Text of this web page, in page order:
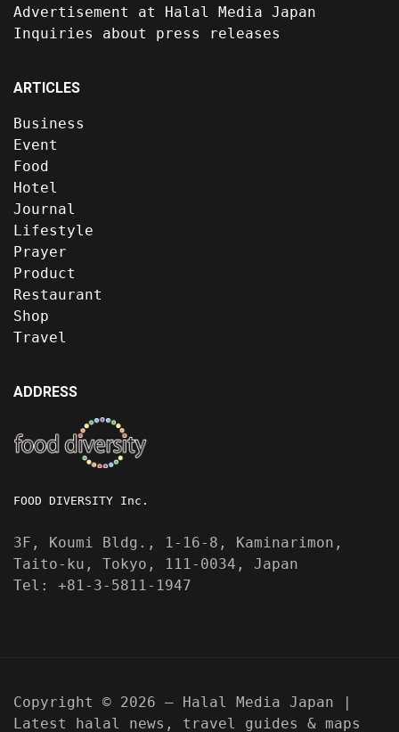
Advertisement at Halal Media Japan
Inquiries about press releases
ARTICLES
Business
Event
Food
Hotel
Journal
Lifestyle
Prayer
Product
Restaurant
Shop
Travel
ADDRESS
FOOD DIVERSITY Inc.
3F, Koumi Bldg., 1-16-8, Kaminarimon,
Taito-ku, Tokyo, 111-0034, Japan
Tel: +81-3-5811-1947
Copyright © 2026 — Halal Media Japan |
Latest halal news, travel guides & maps